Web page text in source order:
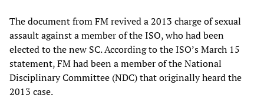
The document from FM revived a 2013 charge of sexual
assault against a member of the ISO, who had been
elected to the new SC. According to the ISO’s March 15
statement, FM had been a member of the National
Disciplinary Committee (NDC) that originally heard the
2013 case.